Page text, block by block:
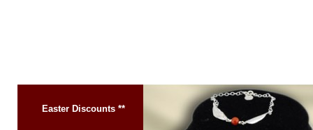
Easter Discounts **